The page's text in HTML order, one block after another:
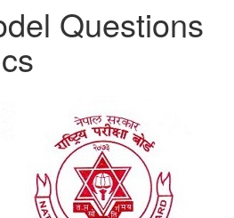
Questions